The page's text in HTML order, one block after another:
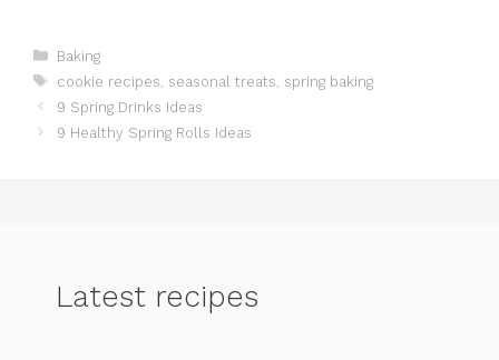
Categories
Baking
Tags
cookie recipes seasonal treats spring baking
9 Spring Drinks Ideas
9 Healthy Spring Rolls Ideas
Latest recipes